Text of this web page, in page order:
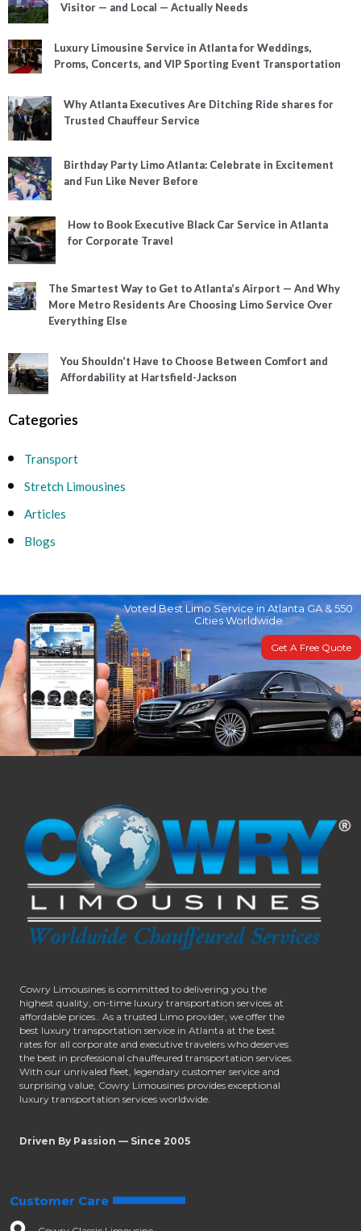
Visitor — and Local — Actually Needs
Luxury Limousine Service in Atlanta for Weddings,
Proms, Concerts, and VIP Sporting Event Transportation
Why Atlanta Executives Are Ditching Ride shares for
Trusted Chauffeur Service
Birthday Party Limo Atlanta: Celebrate in Excitement
and Fun Like Never Before
How to Book Executive Black Car Service in Atlanta
for Corporate Travel
The Smartest Way to Get to Atlanta’s Airport — And Why
More Metro Residents Are Choosing Limo Service Over
Everything Else
You Shouldn’t Have to Choose Between Comfort and
Affordability at Hartsfield-Jackson
Categories
Transport
Stretch Limousines
Articles
Blogs
Voted Best Limo Service in Atlanta GA & 550
Cities Worldwide
Get A Free Quote
Cowry Limousines is committed to delivering you the
highest quality, on-time luxury transportation services at
affordable prices.. As a trusted Limo provider, we offer the
best luxury transportation service in Atlanta at the best
rates for all corporate and executive travelers who deserves
the best in professional chauffeured transportation services.
With our unrivaled fleet, legendary customer service and
surprising value, Cowry Limousines provides exceptional
luxury transportation services worldwide.
Driven By Passion — Since 2005
Customer Care